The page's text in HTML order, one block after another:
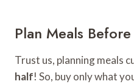
Plan Meals
Trust us, planning meals
half! So, buy only what